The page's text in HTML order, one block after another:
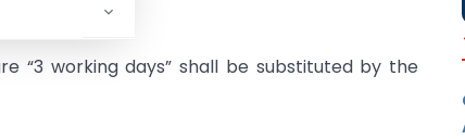
“3 working days” shall be substituted by the